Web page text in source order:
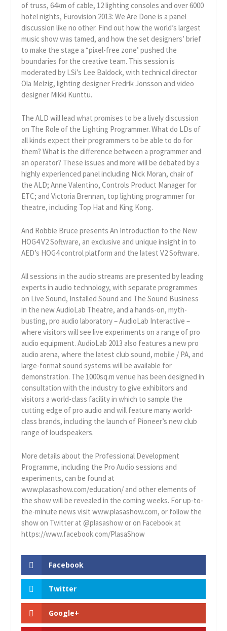
of truss, 64km of cable, 12 lighting consoles and over 6000
hotel nights, Eurovision 2013: We Are Done is a panel
discussion like no other. Find out how the world’s largest
music show was tamed, and how the set designers’ brief
to make the stage a “pixel-free zone’ pushed the
boundaries for the creative team. This session is
moderated by LSi’s Lee Baldock, with technical director
Ola Melzig, lighting designer Fredrik Jonsson and video
designer Mikki Kunttu.
The ALD will lead what promises to be a lively discussion
on The Role of the Lighting Programmer. What do LDs of
all kinds expect their programmers to be able to do for
them? What is the difference between a programmer and
an operator? These issues and more will be debated by a
highly experienced panel including Nick Moran, chair of
the ALD; Anne Valentino, Controls Product Manager for
ETC; and Victoria Brennan, top lighting programmer for
theatre, including Top Hat and King Kong.
And Robbie Bruce presents An Introduction to the New
HOG4 V2 Software, an exclusive and unique insight in to
AED’s HOG4 control platform and the latest V2 Software.
All sessions in the audio streams are presented by leading
experts in audio technology, with separate programmes
on Live Sound, Installed Sound and The Sound Business
in the new AudioLab Theatre, and a hands-on, myth-
busting, pro audio laboratory – AudioLab Interactive –
where visitors will see live experiments on a range of pro
audio equipment. AudioLab 2013 also features a new pro
audio arena, where the latest club sound, mobile / PA, and
large-format sound systems will be available for
demonstration. The 1000sq.m venue has been designed in
consultation with the industry to give exhibitors and
visitors a world-class facility in which to sample the
cutting edge of pro audio and will feature many world-
class brands, including the launch of Pioneer’s new club
range of loudspeakers.
More details about the Professional Development
Programme, including the Pro Audio sessions and
experiments, can be found at
www.plasashow.com/education/ and other elements of
the show will be revealed in the coming weeks. For up-to-
the-minute news visit www.plasashow.com, or follow the
show on Twitter at @plasashow or on Facebook at
https://www.facebook.com/PlasaShow
Facebook
Twitter
Google+